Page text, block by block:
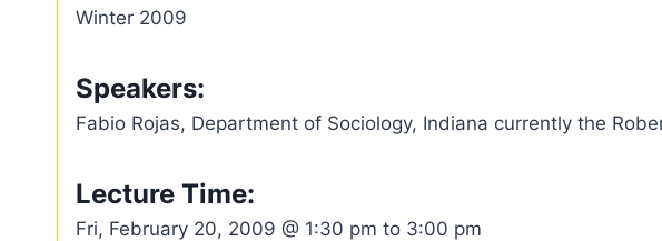
Winter 2009
Speakers:
Fabio Rojas, Department of Sociology, Indiana currently the
Lecture Time:
Fri, February 20, 2009 @ 1:30 pm to 3:00 pm